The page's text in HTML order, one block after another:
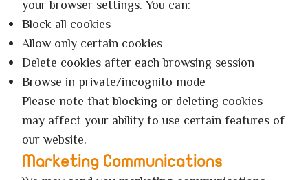
your browser settings. You can:
Block all cookies
Allow only certain cookies
Delete cookies after each browsing session
Browse in private/incognito mode
Please note that blocking or deleting cookies
may affect your ability to use certain features of
our website.
Marketing Communications